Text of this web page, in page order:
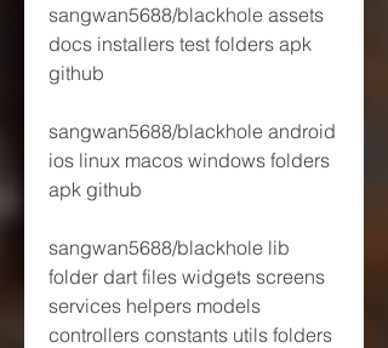
sangwan5688/blackhole assets
docs installers test folders apk
github
sangwan5688/blackhole android
ios linux macos windows folders
apk github
sangwan5688/blackhole lib
folder dart files widgets screens
services helpers models
controllers constants utils folders